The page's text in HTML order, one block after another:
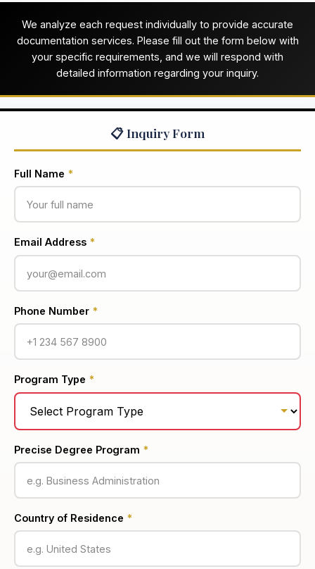
We analyze each request individually to provide accurate
documentation services. Please fill out the form below with
your specific requirements, and we will respond with
detailed information regarding your inquiry.
📋 Inquiry Form
Full Name *
Email Address *
Phone Number *
Program Type *
Precise Degree Program *
Country of Residence *